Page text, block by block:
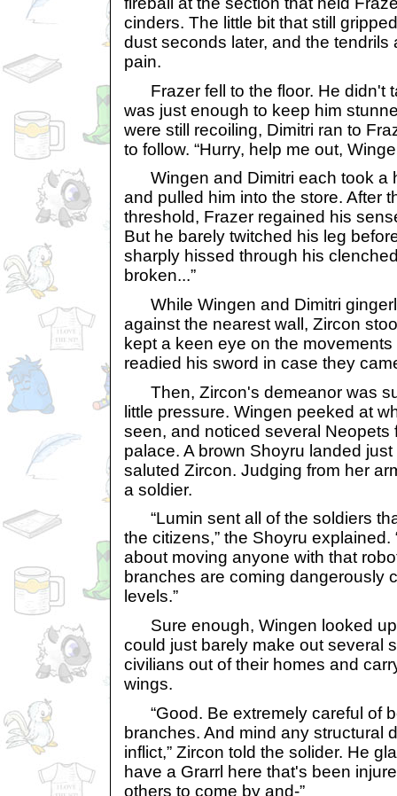
cinders. The little bit that still
dust seconds later, and the tendrils
pain.
Frazer fell to the floor. He didn't
was just enough to keep him
were still recoiling, Dimitri ran to
to follow. “Hurry, help me out,
Wingen and Dimitri each took a
and pulled him into the store. After
threshold, Frazer regained his
But he barely twitched his leg
sharply hissed through his
broken...”
While Wingen and Dimitri
against the nearest wall, Zircon
kept a keen eye on the
readied his sword in case they
Then, Zircon's demeanor was
little pressure. Wingen peeked at
seen, and noticed several Neopets
palace. A brown Shoyru landed
saluted Zircon. Judging from her
a soldier.
“Lumin sent all of the soldiers
the citizens,” the Shoyru explained.
about moving anyone with that
branches are coming dangerously
levels.”
Sure enough, Wingen looked up
could just barely make out several
civilians out of their homes and
wings.
“Good. Be extremely careful of
branches. And mind any structural
inflict,” Zircon told the solider. He
have a Grarrl here that's been
others to come by and-”